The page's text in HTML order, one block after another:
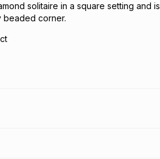
solitaire in a square setting and is
beaded corner.